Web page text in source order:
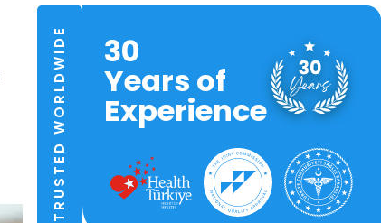
TRUSTED WORLDWIDE 30
Years of
Experience